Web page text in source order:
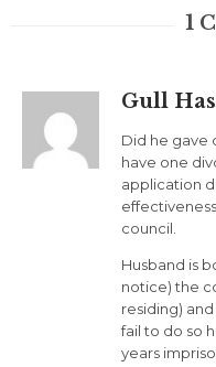
1
Gull
Did he gave
have one
application
council.
Husband is
notice) the
residing)
fail to do so
years